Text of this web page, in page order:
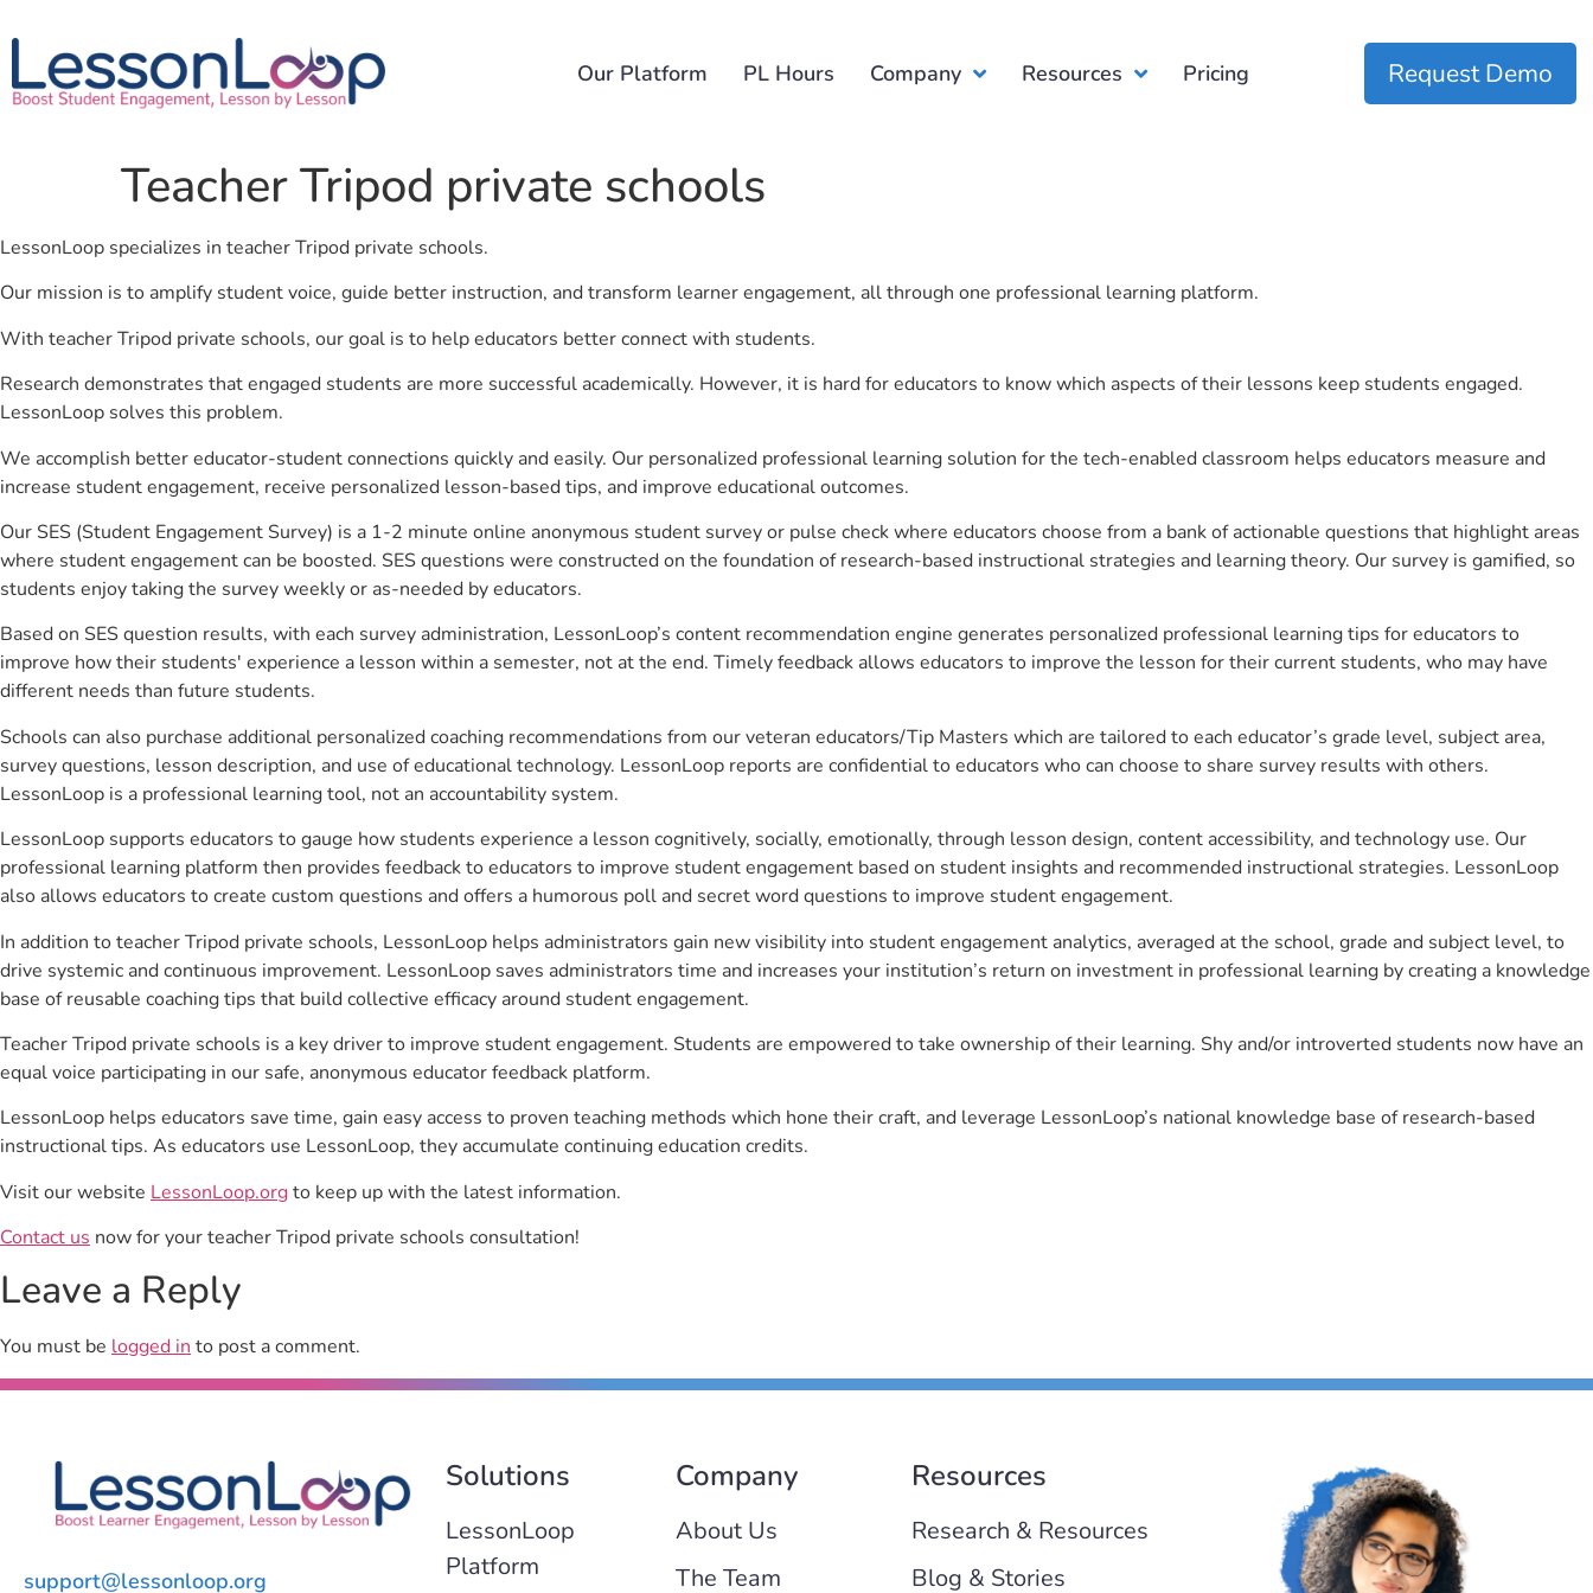
Our Platform PL Hours Company Resources Pricing Request Demo
Teacher Tripod private schools
LessonLoop specializes in teacher Tripod private schools.
Our mission is to amplify student voice, guide better instruction, and transform learner engagement, all through one professional learning platform.
With teacher Tripod private schools, our goal is to help educators better connect with students.
Research demonstrates that engaged students are more successful academically. However, it is hard for educators to know which aspects of their lessons keep students engaged.
LessonLoop solves this problem.
We accomplish better educator-student connections quickly and easily. Our personalized professional learning solution for the tech-enabled classroom helps educators measure and
increase student engagement, receive personalized lesson-based tips, and improve educational outcomes.
Our SES (Student Engagement Survey) is a 1-2 minute online anonymous student survey or pulse check where educators choose from a bank of actionable questions that highlight areas
where student engagement can be boosted. SES questions were constructed on the foundation of research-based instructional strategies and learning theory. Our survey is gamified, so
students enjoy taking the survey weekly or as-needed by educators.
Based on SES question results, with each survey administration, LessonLoop’s content recommendation engine generates personalized professional learning tips for educators to
improve how their students' experience a lesson within a semester, not at the end. Timely feedback allows educators to improve the lesson for their current students, who may have
different needs than future students.
Schools can also purchase additional personalized coaching recommendations from our veteran educators/Tip Masters which are tailored to each educator’s grade level, subject area,
survey questions, lesson description, and use of educational technology. LessonLoop reports are confidential to educators who can choose to share survey results with others.
LessonLoop is a professional learning tool, not an accountability system.
LessonLoop supports educators to gauge how students experience a lesson cognitively, socially, emotionally, through lesson design, content accessibility, and technology use. Our
professional learning platform then provides feedback to educators to improve student engagement based on student insights and recommended instructional strategies. LessonLoop
also allows educators to create custom questions and offers a humorous poll and secret word questions to improve student engagement.
In addition to teacher Tripod private schools, LessonLoop helps administrators gain new visibility into student engagement analytics, averaged at the school, grade and subject level, to
drive systemic and continuous improvement. LessonLoop saves administrators time and increases your institution’s return on investment in professional learning by creating a knowledge
base of reusable coaching tips that build collective efficacy around student engagement.
Teacher Tripod private schools is a key driver to improve student engagement. Students are empowered to take ownership of their learning. Shy and/or introverted students now have an
equal voice participating in our safe, anonymous educator feedback platform.
LessonLoop helps educators save time, gain easy access to proven teaching methods which hone their craft, and leverage LessonLoop’s national knowledge base of research-based
instructional tips. As educators use LessonLoop, they accumulate continuing education credits.
Visit our website LessonLoop.orgto keep up with the latest information.
Contact us now for your teacher Tripod private schools consultation!
Leave a Reply
You must be logged into post a comment.
support@lessonloop.org
Solutions
LessonLoop
Platform
Company
About Us
The Team
Resources
Research & Resources
Blog & Stories